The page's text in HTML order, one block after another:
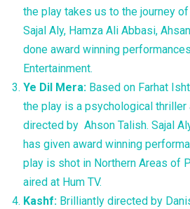
the play takes us to the journey
Sajal Aly, Hamza Ali Abbasi,
done award winning
Entertainment.
Ye Dil Mera: Based on Farhat
the play is a psychological
directed by Ahson Talish. Sajal
has given award winning
play is shot in Northern Areas of
aired at Hum TV.
Kashf: Brilliantly directed by